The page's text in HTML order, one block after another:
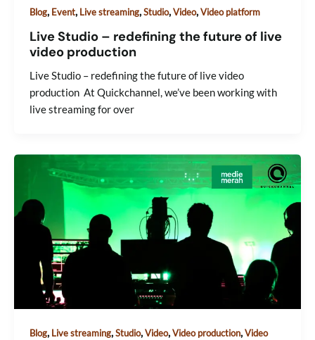
Blog, Event, Live streaming,Studio,Video,Video platform
Live Studio – redefining the future of live
video production
Live Studio – redefining the future of live video
production At Quickchannel, we’ve been working with
live streaming for over
Blog, Live streaming,Studio,Video,Video production,Video